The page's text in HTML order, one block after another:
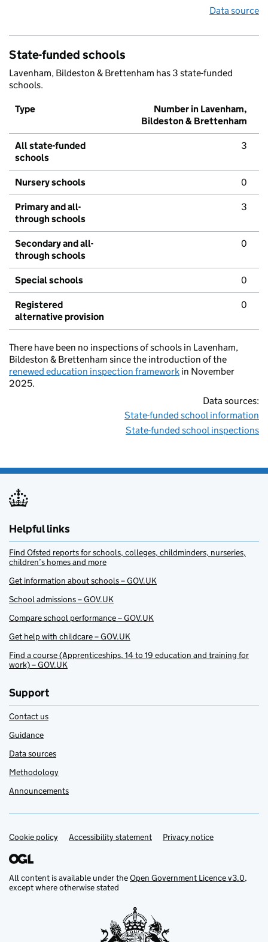
Data source
State-funded schools
Lavenham, Bildeston & Brettenham has 3 state-funded
schools.
Type
Number in Lavenham,
Bildeston & Brettenham
All state-funded
schools
3
Nursery schools 0
Primary and all-
through schools
3
Secondary and all-
through schools
0
Special schools 0
Registered
alternative provision
0
There have been no inspections of schools in Lavenham,
Bildeston & Brettenham since the introduction of the
renewed education inspection framework in November
2025.
Data sources:
State-funded school information
State-funded school inspections
Helpful links
Find Ofsted reports for schools, colleges, childminders, nurseries,
children’s homes and more
Get information about schools – GOV.UK
School admissions – GOV.UK
Compare school performance – GOV.UK
Get help with childcare – GOV.UK
Find a course (Apprenticeships, 14 to 19 education and training for
work) – GOV.UK
Support
Contact us
Guidance
Data sources
Methodology
Announcements
Support links
Cookie policy Accessibility statement Privacy notice
All content is available under theOpen Government Licence v3.0,
except where otherwise stated